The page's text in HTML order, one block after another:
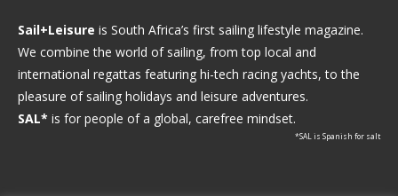
Sail+Leisure is South Africa’s first sailing lifestyle magazine.
We combine the world of sailing, from top local and
international regattas featuring hi-tech racing yachts, to the
pleasure of sailing holidays and leisure adventures.
SAL* is for people of a global, carefree mindset.
*SAL is Spanish for salt